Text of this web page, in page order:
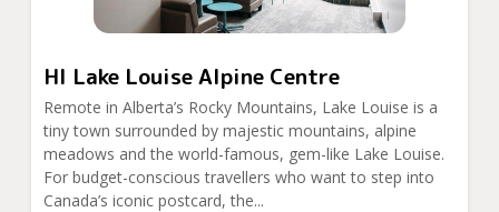
HI Lake Louise Alpine Centre
Remote in Alberta’s Rocky Mountains, Lake Louise is a
tiny town surrounded by majestic mountains, alpine
meadows and the world-famous, gem-like Lake Louise.
For budget-conscious travellers who want to step into
Canada’s iconic postcard, the...